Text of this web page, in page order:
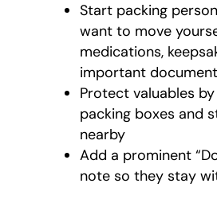
Start packing
want to move
medications,
important
Protect valuables
packing boxes and
nearby
Add a prominent
note so they stay